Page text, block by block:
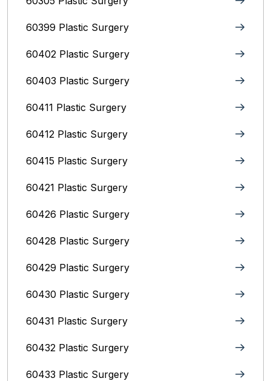
60399 Plastic Surgery
60402 Plastic Surgery
60403 Plastic Surgery
60411 Plastic Surgery
60412 Plastic Surgery
60415 Plastic Surgery
60421 Plastic Surgery
60426 Plastic Surgery
60428 Plastic Surgery
60429 Plastic Surgery
60430 Plastic Surgery
60431 Plastic Surgery
60432 Plastic Surgery
60433 Plastic Surgery